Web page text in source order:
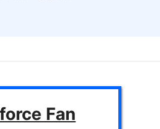
Fan